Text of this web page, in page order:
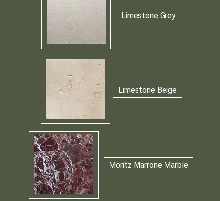
Limestone Grey
Limestone Beige
Moritz Marrone Marble